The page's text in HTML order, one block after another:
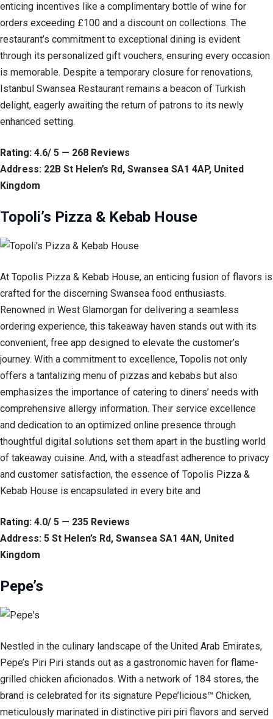
enticing incentives like a complimentary bottle of wine for
orders exceeding £100 and a discount on collections. The
restaurant’s commitment to exceptional dining is evident
through its personalized gift vouchers, ensuring every occasion
is memorable. Despite a temporary closure for renovations,
Istanbul Swansea Restaurant remains a beacon of Turkish
delight, eagerly awaiting the return of patrons to its newly
enhanced setting.
Rating: 4.6/ 5 — 268 Reviews
Address: 22B St Helen’s Rd, Swansea SA1 4AP, United
Kingdom
Topoli’s Pizza & Kebab House
At Topolis Pizza & Kebab House, an enticing fusion of flavors is
crafted for the discerning Swansea food enthusiasts.
Renowned in West Glamorgan for delivering a seamless
ordering experience, this takeaway haven stands out with its
convenient, free app designed to elevate the customer’s
journey. With a commitment to excellence, Topolis not only
offers a tantalizing menu of pizzas and kebabs but also
emphasizes the importance of catering to diners’ needs with
comprehensive allergy information. Their service excellence
and dedication to an optimized online presence through
thoughtful digital solutions set them apart in the bustling world
of takeaway cuisine. And, with a steadfast adherence to privacy
and customer satisfaction, the essence of Topolis Pizza &
Kebab House is encapsulated in every bite and
Rating: 4.0/ 5 — 235 Reviews
Address: 5 St Helen’s Rd, Swansea SA1 4AN, United
Kingdom
Pepe’s
Nestled in the culinary landscape of the United Arab Emirates,
Pepe’s Piri Piri stands out as a gastronomic haven for flame-
grilled chicken aficionados. With a network of 184 stores, the
brand is celebrated for its signature Pepe’licious™ Chicken,
meticulously marinated in distinctive piri piri flavors and served